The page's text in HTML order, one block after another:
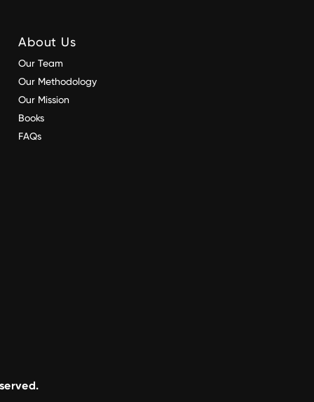
About Us
Our Team
Our Methodology
Our Mission
Books
FAQs